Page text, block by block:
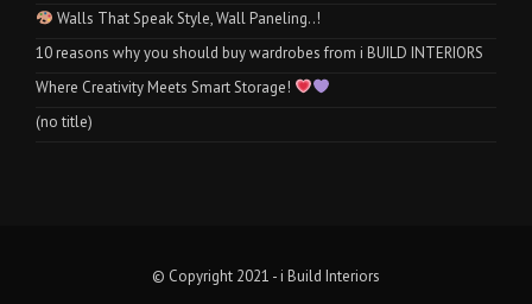
Walls That Speak Style, Wall Paneling..!
10 reasons why you should buy wardrobes from i BUILD INTERIORS
Where Creativity Meets Smart Storage!
(no title)
© Copyright 2021 - i Build Interiors